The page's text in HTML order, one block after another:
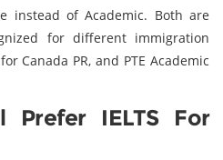
instead of Academic. Both are
for different immigration
Canada PR, and PTE Academic
Prefer IELTS For